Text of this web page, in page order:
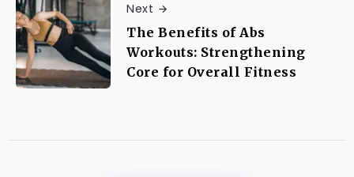
Next
The Benefits of Abs
Workouts: Strengthening
Core for Overall Fitness